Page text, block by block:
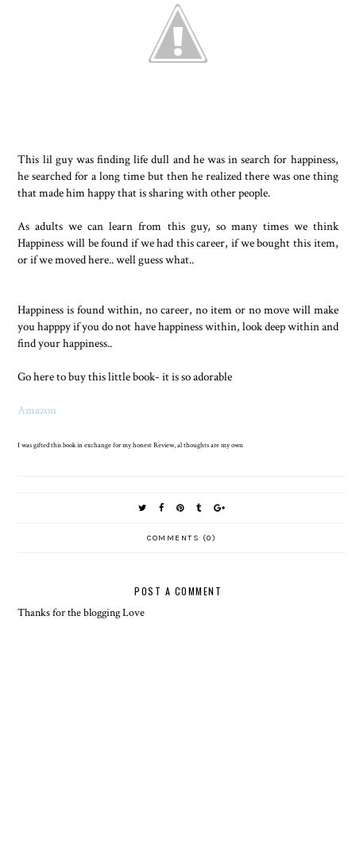
This lil guy was finding life dull and he was in search for happiness,
he searched for a long time but then he realized there was one thing
that made him happy that is sharing with other people.
As adults we can learn from this guy, so many times we think
Happiness will be found if we had this career, if we bought this item,
or if we moved here.. well guess what..
Happiness is found within, no career, no item or no move will make
you happpy if you do not have happiness within, look deep within and
find your happiness..
Go here to buy this little book- it is so adorable
Amazon
I was gifted this book in exchange for my honest Review, al thoughts are my own
COMMENTS (0)
POST A COMMENT
Thanks for the blogging Love